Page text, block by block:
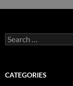
Search
for:
CATEGORIES